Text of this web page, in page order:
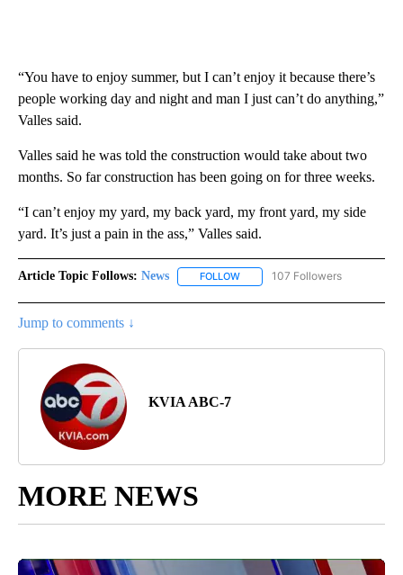
“You have to enjoy summer, but I can’t enjoy it because there’s
people working day and night and man I just can’t do anything,”
Valles said.
Valles said he was told the construction would take about two
months. So far construction has been going on for three weeks.
“I can’t enjoy my yard, my back yard, my front yard, my side
yard. It’s just a pain in the ass,” Valles said.
Article Topic Follows: News FOLLOW FOLLOW "NEWS" TO RECEIVE
107 Followers
Jump to comments ↓
KVIA ABC-7
MORE NEWS